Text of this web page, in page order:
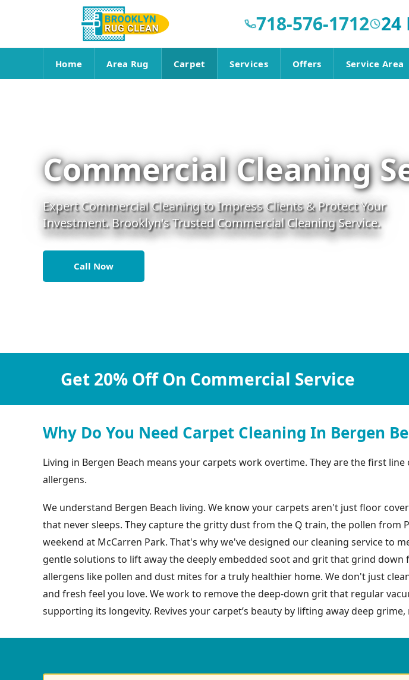
718-576-1712 24
Home Area Rug Carpet Services Offers Service Area
Commercial Cleaning
Expert Commercial Cleaning to Impress Clients & Protect Your
Investment. Brooklyn's Trusted Commercial Cleaning Service.
Call Now
Get 20% Off On Commercial Service
Why Do You Need Carpet Cleaning In Bergen
Living in Bergen Beach means your carpets work overtime. They are the first
allergens.
We understand Bergen Beach living. We know your carpets aren't just floor
that never sleeps. They capture the gritty dust from the Q train, the pollen
weekend at McCarren Park. That's why we've designed our cleaning service to
gentle solutions to lift away the deeply embedded soot and grit that grind
allergens like pollen and dust mites for a truly healthier home. We don't just
and fresh feel you love. We work to remove the deep-down grit that regular
supporting its longevity. Revives your carpet’s beauty by lifting away deep